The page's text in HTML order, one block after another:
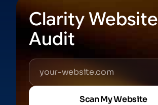
Clarity Website
Audit
Scan My Website